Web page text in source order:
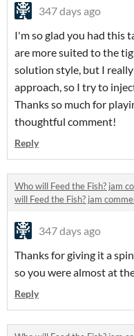
347 days ago
I'm so glad you had this
are more suited to the
solution style, but I
approach, so I try to
Thanks so much for
thoughtful comment!
Reply
Who will Feed the Fish? jam
will Feed the Fish? jam
347 days ago
Thanks for giving it a
so you were almost at
Reply